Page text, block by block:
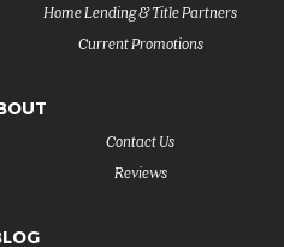
Current Promotions
Home Lending & Title Partners
Reviews
Contact Us